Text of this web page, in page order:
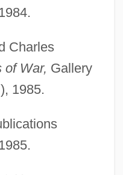
Charles
of War, Gallery
1985.